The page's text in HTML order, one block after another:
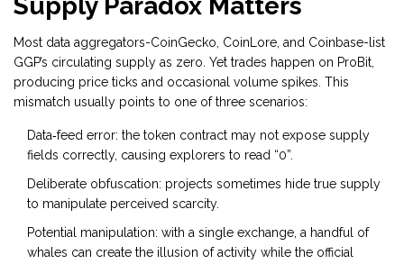
Supply Paradox Matters
Most data aggregators-CoinGecko, CoinLore, and Coinbase-list
GGP’s circulating supply as zero. Yet trades happen on ProBit,
producing price ticks and occasional volume spikes. This
mismatch usually points to one of three scenarios:
Data‑feed error: the token contract may not expose supply
fields correctly, causing explorers to read “0”.
Deliberate obfuscation: projects sometimes hide true supply
to manipulate perceived scarcity.
Potential manipulation: with a single exchange, a handful of
whales can create the illusion of activity while the official